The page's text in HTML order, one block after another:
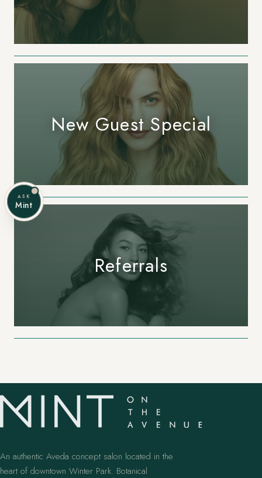
New Guest Special
Referrals
An authentic Aveda concept salon located in the
heart of downtown Winter Park. Botanical
ASK
Mint